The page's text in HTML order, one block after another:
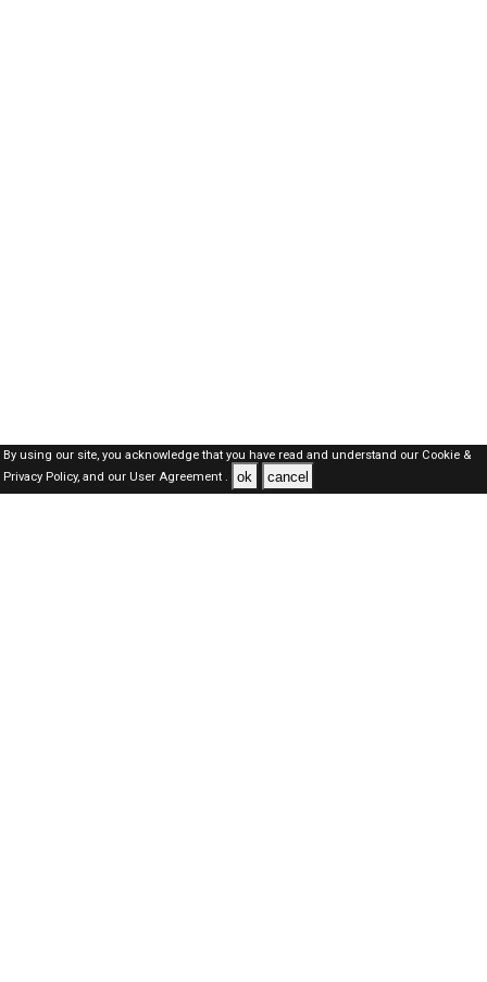
By using our site, you acknowledge that you have read and understand our Cookie &
Privacy Policy,and our User Agreement . ok cancel
SAUDI Jobs Here © 2019-2026 ALL RIGHTS RESERVED